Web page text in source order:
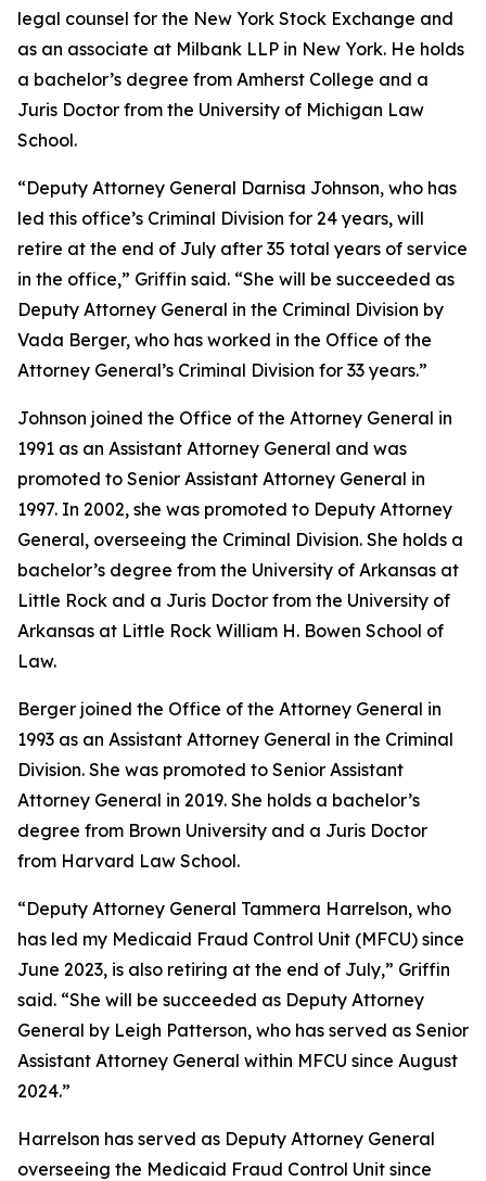
legal counsel for the New York Stock Exchange and
as an associate at Milbank LLP in New York. He holds
a bachelor’s degree from Amherst College and a
Juris Doctor from the University of Michigan Law
School.
“Deputy Attorney General Darnisa Johnson, who has
led this office’s Criminal Division for 24 years, will
retire at the end of July after 35 total years of service
in the office,” Griffin said. “She will be succeeded as
Deputy Attorney General in the Criminal Division by
Vada Berger, who has worked in the Office of the
Attorney General’s Criminal Division for 33 years.”
Johnson joined the Office of the Attorney General in
1991 as an Assistant Attorney General and was
promoted to Senior Assistant Attorney General in
1997. In 2002, she was promoted to Deputy Attorney
General, overseeing the Criminal Division. She holds a
bachelor’s degree from the University of Arkansas at
Little Rock and a Juris Doctor from the University of
Arkansas at Little Rock William H. Bowen School of
Law.
Berger joined the Office of the Attorney General in
1993 as an Assistant Attorney General in the Criminal
Division. She was promoted to Senior Assistant
Attorney General in 2019. She holds a bachelor’s
degree from Brown University and a Juris Doctor
from Harvard Law School.
“Deputy Attorney General Tammera Harrelson, who
has led my Medicaid Fraud Control Unit (MFCU) since
June 2023, is also retiring at the end of July,” Griffin
said. “She will be succeeded as Deputy Attorney
General by Leigh Patterson, who has served as Senior
Assistant Attorney General within MFCU since August
2024.”
Harrelson has served as Deputy Attorney General
overseeing the Medicaid Fraud Control Unit since